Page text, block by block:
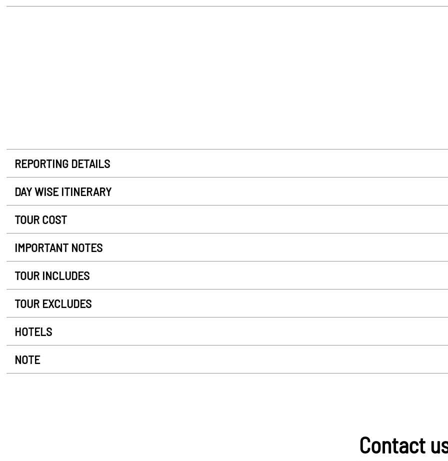
REPORTING DETAILS
DAY WISE ITINERARY
TOUR COST
IMPORTANT NOTES
TOUR INCLUDES
TOUR EXCLUDES
HOTELS
NOTE
Contact